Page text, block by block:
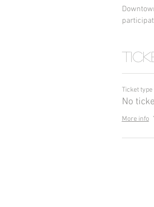
Ticket type
No
More info